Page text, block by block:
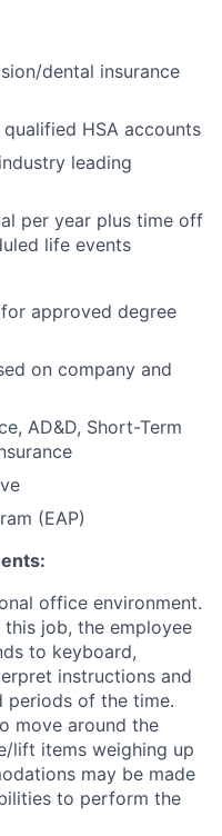
dental insurance
HSA accounts
leading
per year plus time off
life events
approved degree
on company and
AD&D, Short-Term
(EAP)
office environment.
job, the employee
to keyboard,
instructions and
periods of the time.
move around the
lift items weighing up
may be made
to perform the